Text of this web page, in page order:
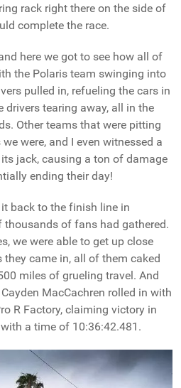
rack right there on the side of
complete the race.
here we got to see how all of
the Polaris team swinging into
pulled in, refueling the cars in
drivers tearing away, all in the
Other teams that were pitting
were, and I even witnessed a
jack, causing a ton of damage
ending their day!
back to the finish line in
thousands of fans had gathered.
we were able to get up close
they came in, all of them caked
miles of grueling travel. And
MacCachren rolled in with
R Factory, claiming victory in
a time of 10:36:42.481.